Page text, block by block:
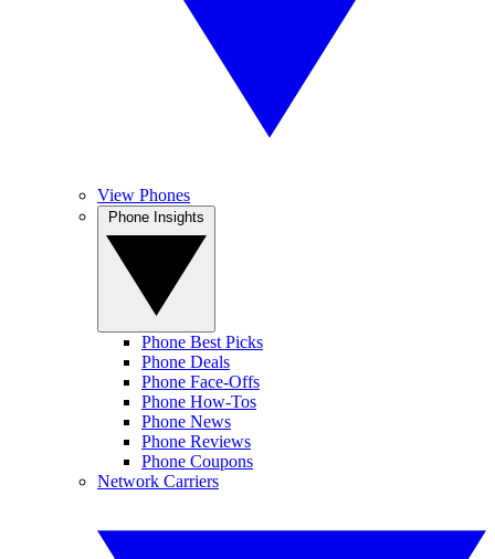
View Phones
Phone Best Picks
Phone Deals
Phone Face-Offs
Phone How-Tos
Phone News
Phone Reviews
Phone Coupons
Network Carriers